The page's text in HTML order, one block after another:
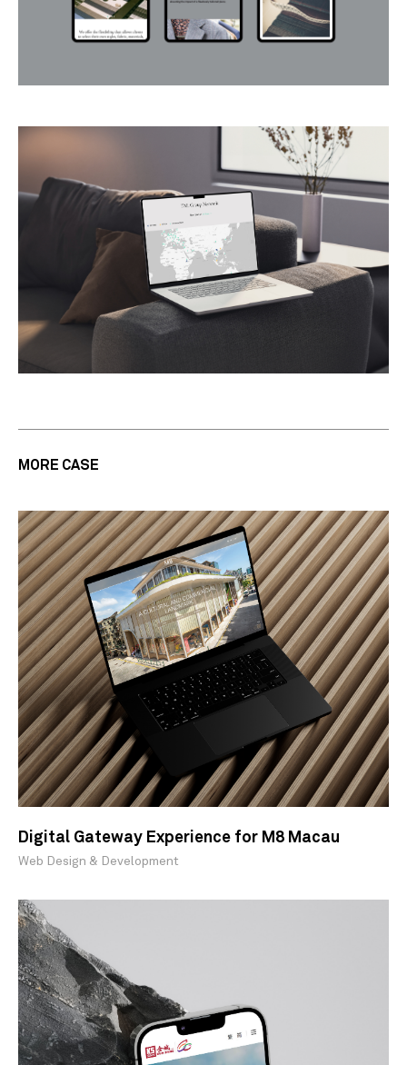
MORE CASE
Digital Gateway Experience for M8 Macau
Web Design & Development